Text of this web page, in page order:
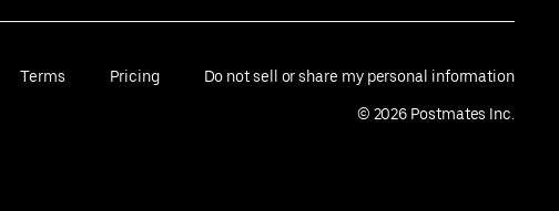
Terms Pricing Do not sell or share my personal information
© 2026 Postmates Inc.